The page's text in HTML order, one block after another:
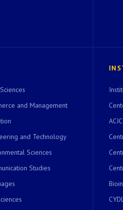
and Management
and Technology
Sciences
Studies